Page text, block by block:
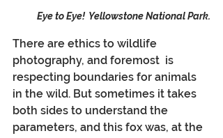
Eye to Eye!  Yellowstone National Park.
There are ethics to wildlife
photography, and foremost  is
respecting boundaries for animals
in the wild. But sometimes it takes
both sides to understand the
parameters, and this fox was, at the